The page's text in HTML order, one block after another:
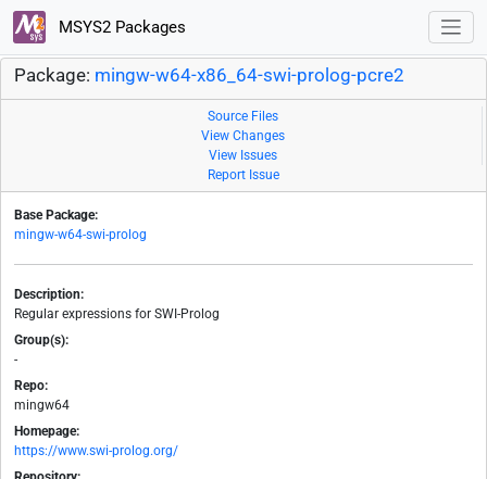
MSYS2 Packages
Package: mingw-w64-x86_64-swi-prolog-pcre2
Source Files
View Changes
View Issues
Report Issue
Base Package:
mingw-w64-swi-prolog
Description:
Regular expressions for SWI-Prolog
Group(s):
-
Repo:
mingw64
Homepage:
https://www.swi-prolog.org/